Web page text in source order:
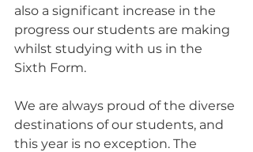
also a significant increase in the
progress our students are making
whilst studying with us in the
Sixth Form.
We are always proud of the diverse
destinations of our students, and
this year is no exception. The